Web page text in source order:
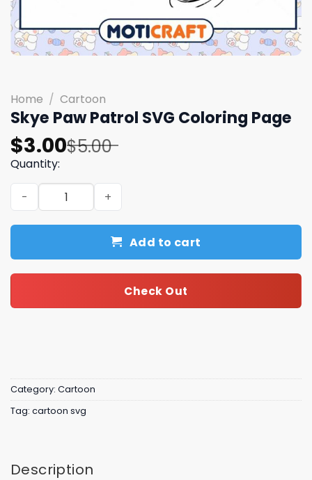
Home / Cartoon
Skye Paw Patrol SVG Coloring Page
$5.00
Original
price
was:
$5.00.
$3.00
Current
price
is:
$3.00.
Quantity:
Skye Paw Patrol SVG Coloring Page quantity
Add to cart
Check Out
Category: Cartoon
Tag: cartoon svg
Description